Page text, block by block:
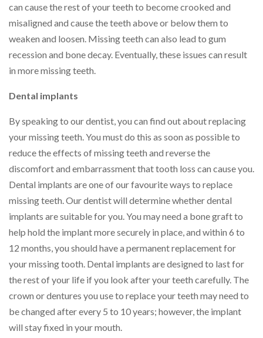
can cause the rest of your teeth to become crooked and
misaligned and cause the teeth above or below them to
weaken and loosen. Missing teeth can also lead to gum
recession and bone decay. Eventually, these issues can result
in more missing teeth.
Dental implants
By speaking to our dentist, you can find out about replacing
your missing teeth. You must do this as soon as possible to
reduce the effects of missing teeth and reverse the
discomfort and embarrassment that tooth loss can cause you.
Dental implants are one of our favourite ways to replace
missing teeth. Our dentist will determine whether dental
implants are suitable for you. You may need a bone graft to
help hold the implant more securely in place, and within 6 to
12 months, you should have a permanent replacement for
your missing tooth. Dental implants are designed to last for
the rest of your life if you look after your teeth carefully. The
crown or dentures you use to replace your teeth may need to
be changed after every 5 to 10 years; however, the implant
will stay fixed in your mouth.